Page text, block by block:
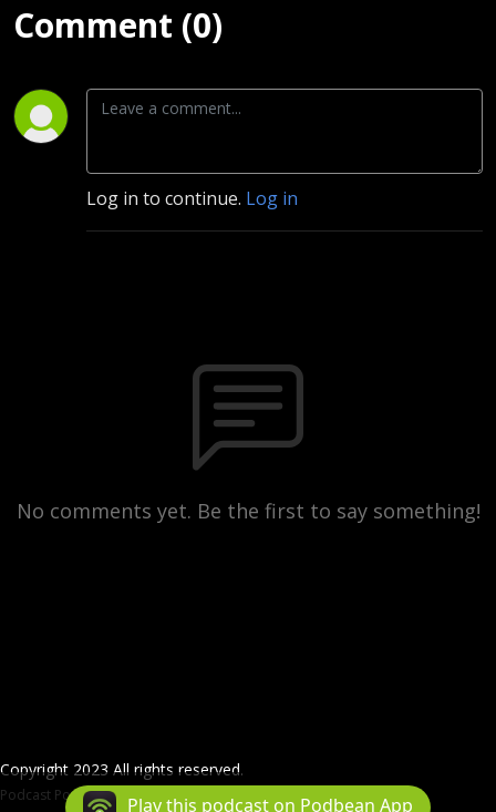
Comment (0)
Log in to continue. Log in
No comments yet. Be the first to say something!
Copyright 2023 All rights reserved.
Podcast Powered ByPodbean
Play this podcast on Podbean App